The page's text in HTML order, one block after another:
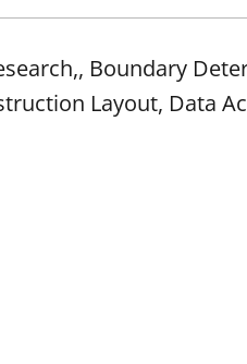
Boundary
Layout, Data